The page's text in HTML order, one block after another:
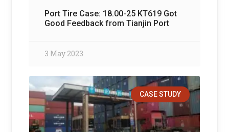
Port Tire Case: 18.00-25 KT619 Got
Good Feedback from Tianjin Port
3 May 2023
CASE STUDY